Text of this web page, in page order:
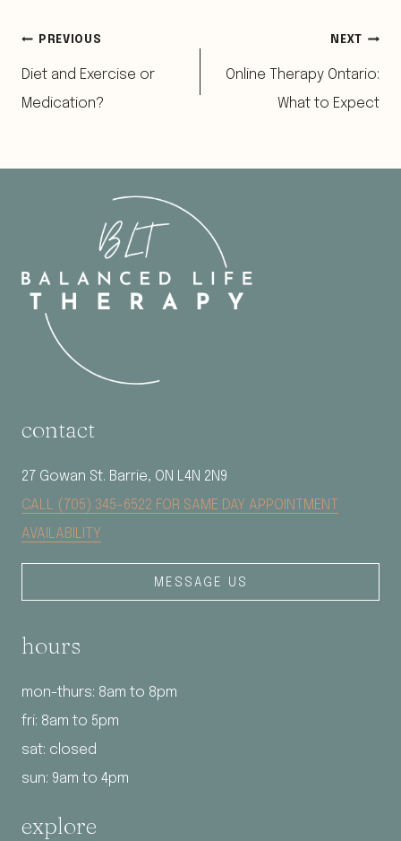
Post
navigation
PREVIOUS
Diet and Exercise or
Medication?
NEXT
Online Therapy Ontario:
What to Expect
contact
27 Gowan St. Barrie, ON L4N 2N9
CALL (705) 345-6522 FOR SAME DAY APPOINTMENT
AVAILABILITY
MESSAGE US
hours
mon-thurs: 8am to 8pm
fri: 8am to 5pm
sat: closed
sun: 9am to 4pm
explore